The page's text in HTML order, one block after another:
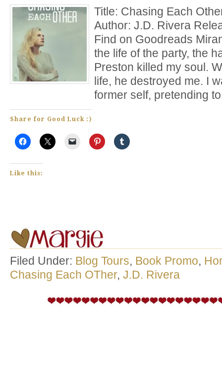
Title: Chasing Each
Author: J.D. Rivera
Find on Goodreads
the life of the party, the
Preston killed my soul.
life, he destroyed me. I
former self, pretending
Share for Good Luck :)
Like this:
Filed Under: Blog Tours, Book Promo,
Chasing Each OTher, J.D. Rivera